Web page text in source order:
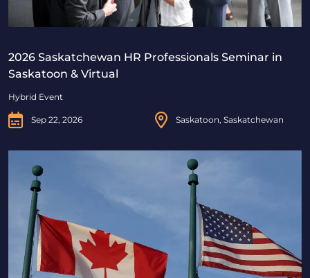
2026 Saskatchewan HR Professionals Seminar in
Saskatoon & Virtual
Hybrid Event
Sep 22, 2026 Saskatoon, Saskatchewan
Beyond Borders: Navigating Canadian & U.S.